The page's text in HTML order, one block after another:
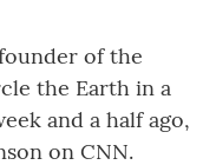
of the
the Earth in a
and a half ago,
on CNN.